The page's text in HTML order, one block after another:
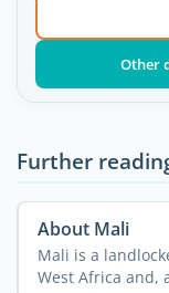
Other
Further
About Mali
Mali is a
West Africa and,